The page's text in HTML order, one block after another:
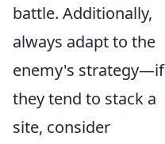
battle. Additionally,
always adapt to the
enemy's strategy—if
they tend to stack a
site, consider